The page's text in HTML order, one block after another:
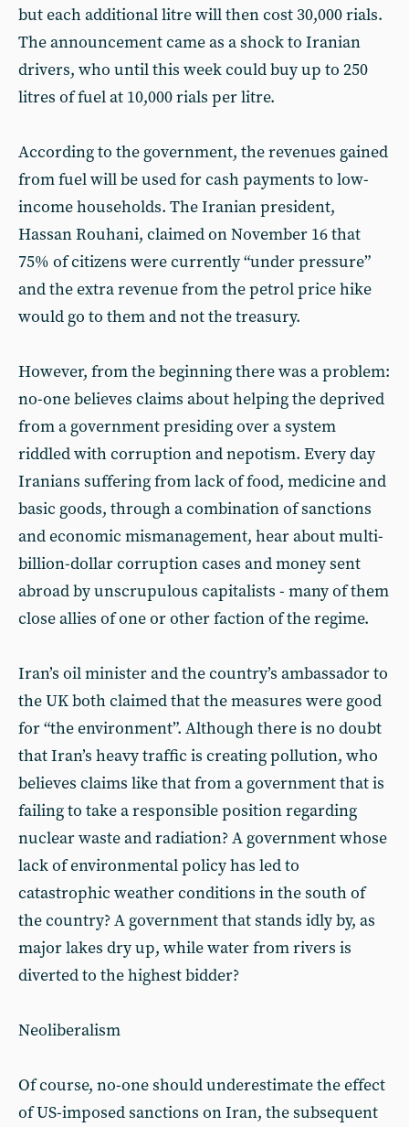
but each additional litre will then cost 30,000 rials.
The announcement came as a shock to Iranian
drivers, who until this week could buy up to 250
litres of fuel at 10,000 rials per litre.
According to the government, the revenues gained
from fuel will be used for cash payments to low-
income households. The Iranian president,
Hassan Rouhani, claimed on November 16 that
75% of citizens were currently “under pressure”
and the extra revenue from the petrol price hike
would go to them and not the treasury.
However, from the beginning there was a problem:
no-one believes claims about helping the deprived
from a government presiding over a system
riddled with corruption and nepotism. Every day
Iranians suffering from lack of food, medicine and
basic goods, through a combination of sanctions
and economic mismanagement, hear about multi-
billion-dollar corruption cases and money sent
abroad by unscrupulous capitalists - many of them
close allies of one or other faction of the regime.
Iran’s oil minister and the country’s ambassador to
the UK both claimed that the measures were good
for “the environment”. Although there is no doubt
that Iran’s heavy traffic is creating pollution, who
believes claims like that from a government that is
failing to take a responsible position regarding
nuclear waste and radiation? A government whose
lack of environmental policy has led to
catastrophic weather conditions in the south of
the country? A government that stands idly by, as
major lakes dry up, while water from rivers is
diverted to the highest bidder?
Neoliberalism
Of course, no-one should underestimate the effect
of US-imposed sanctions on Iran, the subsequent